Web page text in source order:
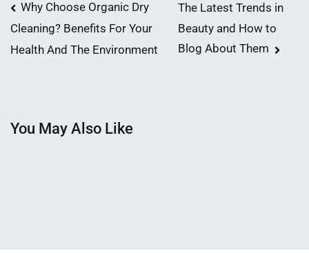
Post
navigation
Why Choose Organic Dry
Cleaning? Benefits For Your
Health And The Environment
The Latest Trends in
Beauty and How to
Blog About Them
You May Also Like